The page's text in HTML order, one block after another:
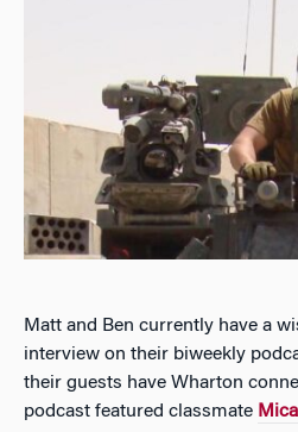
Matt and Ben currently have a
interview on their biweekly
their guests have Wharton
podcast featured classmate